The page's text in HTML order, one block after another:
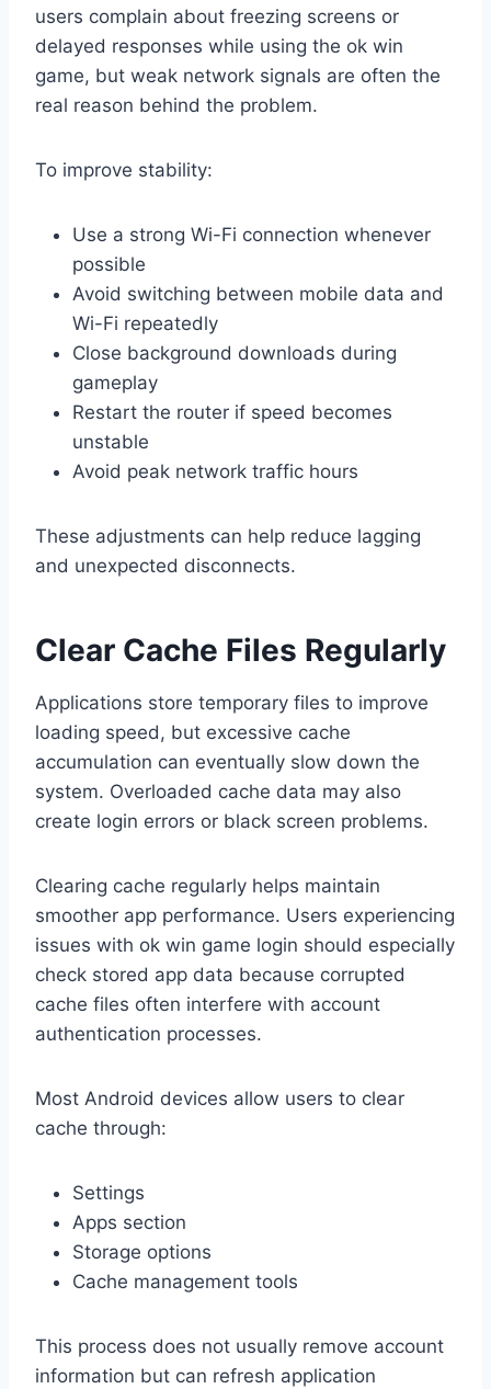
users complain about freezing screens or
delayed responses while using the ok win
game, but weak network signals are often the
real reason behind the problem.
To improve stability:
Use a strong Wi-Fi connection whenever
possible
Avoid switching between mobile data and
Wi-Fi repeatedly
Close background downloads during
gameplay
Restart the router if speed becomes
unstable
Avoid peak network traffic hours
These adjustments can help reduce lagging
and unexpected disconnects.
Clear Cache Files Regularly
Applications store temporary files to improve
loading speed, but excessive cache
accumulation can eventually slow down the
system. Overloaded cache data may also
create login errors or black screen problems.
Clearing cache regularly helps maintain
smoother app performance. Users experiencing
issues with ok win game login should especially
check stored app data because corrupted
cache files often interfere with account
authentication processes.
Most Android devices allow users to clear
cache through:
Settings
Apps section
Storage options
Cache management tools
This process does not usually remove account
information but can refresh application